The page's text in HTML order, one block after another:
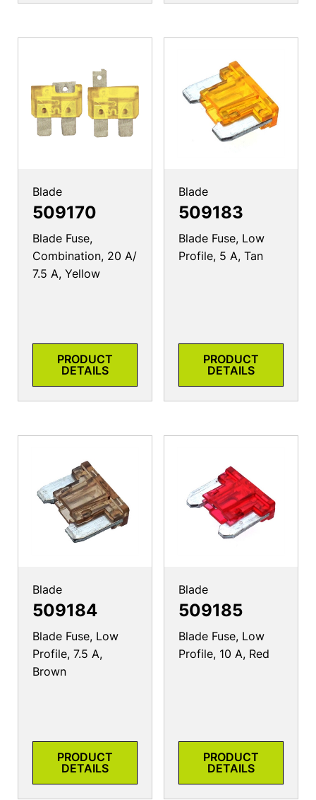
Blade
509170
Blade Fuse,
Combination, 20 A/
7.5 A, Yellow
PRODUCT
DETAILS
Blade
509183
Blade Fuse, Low
Profile, 5 A, Tan
PRODUCT
DETAILS
Blade
509184
Blade Fuse, Low
Profile, 7.5 A,
Brown
PRODUCT
DETAILS
Blade
509185
Blade Fuse, Low
Profile, 10 A, Red
PRODUCT
DETAILS